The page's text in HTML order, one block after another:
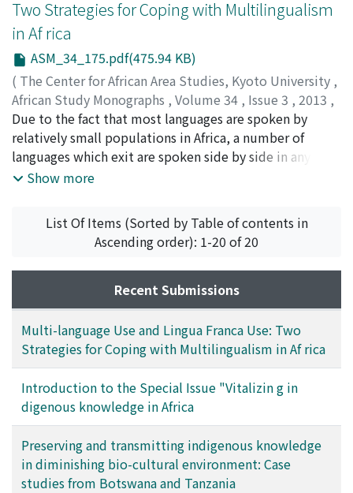
fauna and flora is being destroyed and therefore no
longer available for the children who are born and
raised in villages. This has resulted in them not being
able to acquire the relevant knowledge and skills when
they become adults. This paper highlights the problem
of indigenous knowledge transmission and preservation
by describing case studies from Tanzania and Botswana.
It then reflects on the known patterns of identity loss in
societies. Finally it discusses the several measures that
are being carried out to deal with the problems of bio-
Two Strategies for Coping with Multilingualism
in Af rica
ASM_34_175.pdf(475.94 KB)
( The Center for African Area Studies, Kyoto University ,
African Study Monographs , Volume 34 , Issue 3 , 2013 ,
pp.175-183)
KAJI, Shigeki
Due to the fact that most languages are spoken by
relatively small populations in Africa, a number of
languages which exit are spoken side by side in any
given area. It is true that lingua francas have developed
situation. And lingua franca use has been the subject of
many of the discussions of multilingualism in Africa.
But we have not fully considered other strategies to
control multilingualism, particularly multi-language
use, i.e. speaking multiple languages. In fact, there are
areas in Africa where lingua francas have not developed
or are underdeveloped, and people are obliged to
speak many languages to cope with the multi-lingual
situation of the area. This paper tries to balance the
discussion of multilingualism in Africa, by considering
multi-language use, as exemplified by Kaji (2013). It is
noteworthy that successful communication among
people of different linguistic backgrounds is
guaranteed only when a monolingual state, realized by
either lingua franca use or multi-language use, prevails
Show more
List Of Items (Sorted by Table of contents in
Ascending order): 1-20 of 20
Recent Submissions
Multi-language Use and Lingua Franca Use: Two
Strategies for Coping with Multilingualism in Af rica
Introduction to the Special Issue "Vitalizin g in
digenous knowledge in Africa
Preserving and transmitting indigenous knowledge
in diminishing bio-cultural environment: Case
studies from Botswana and Tanzania